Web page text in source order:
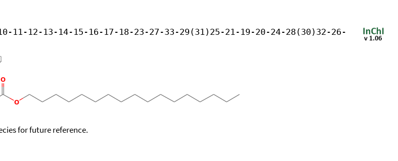
11-12-13-14-15-16-17-18-23-27-33-29(31)25-21-19-20-24-28(30)32-26-
for future reference.